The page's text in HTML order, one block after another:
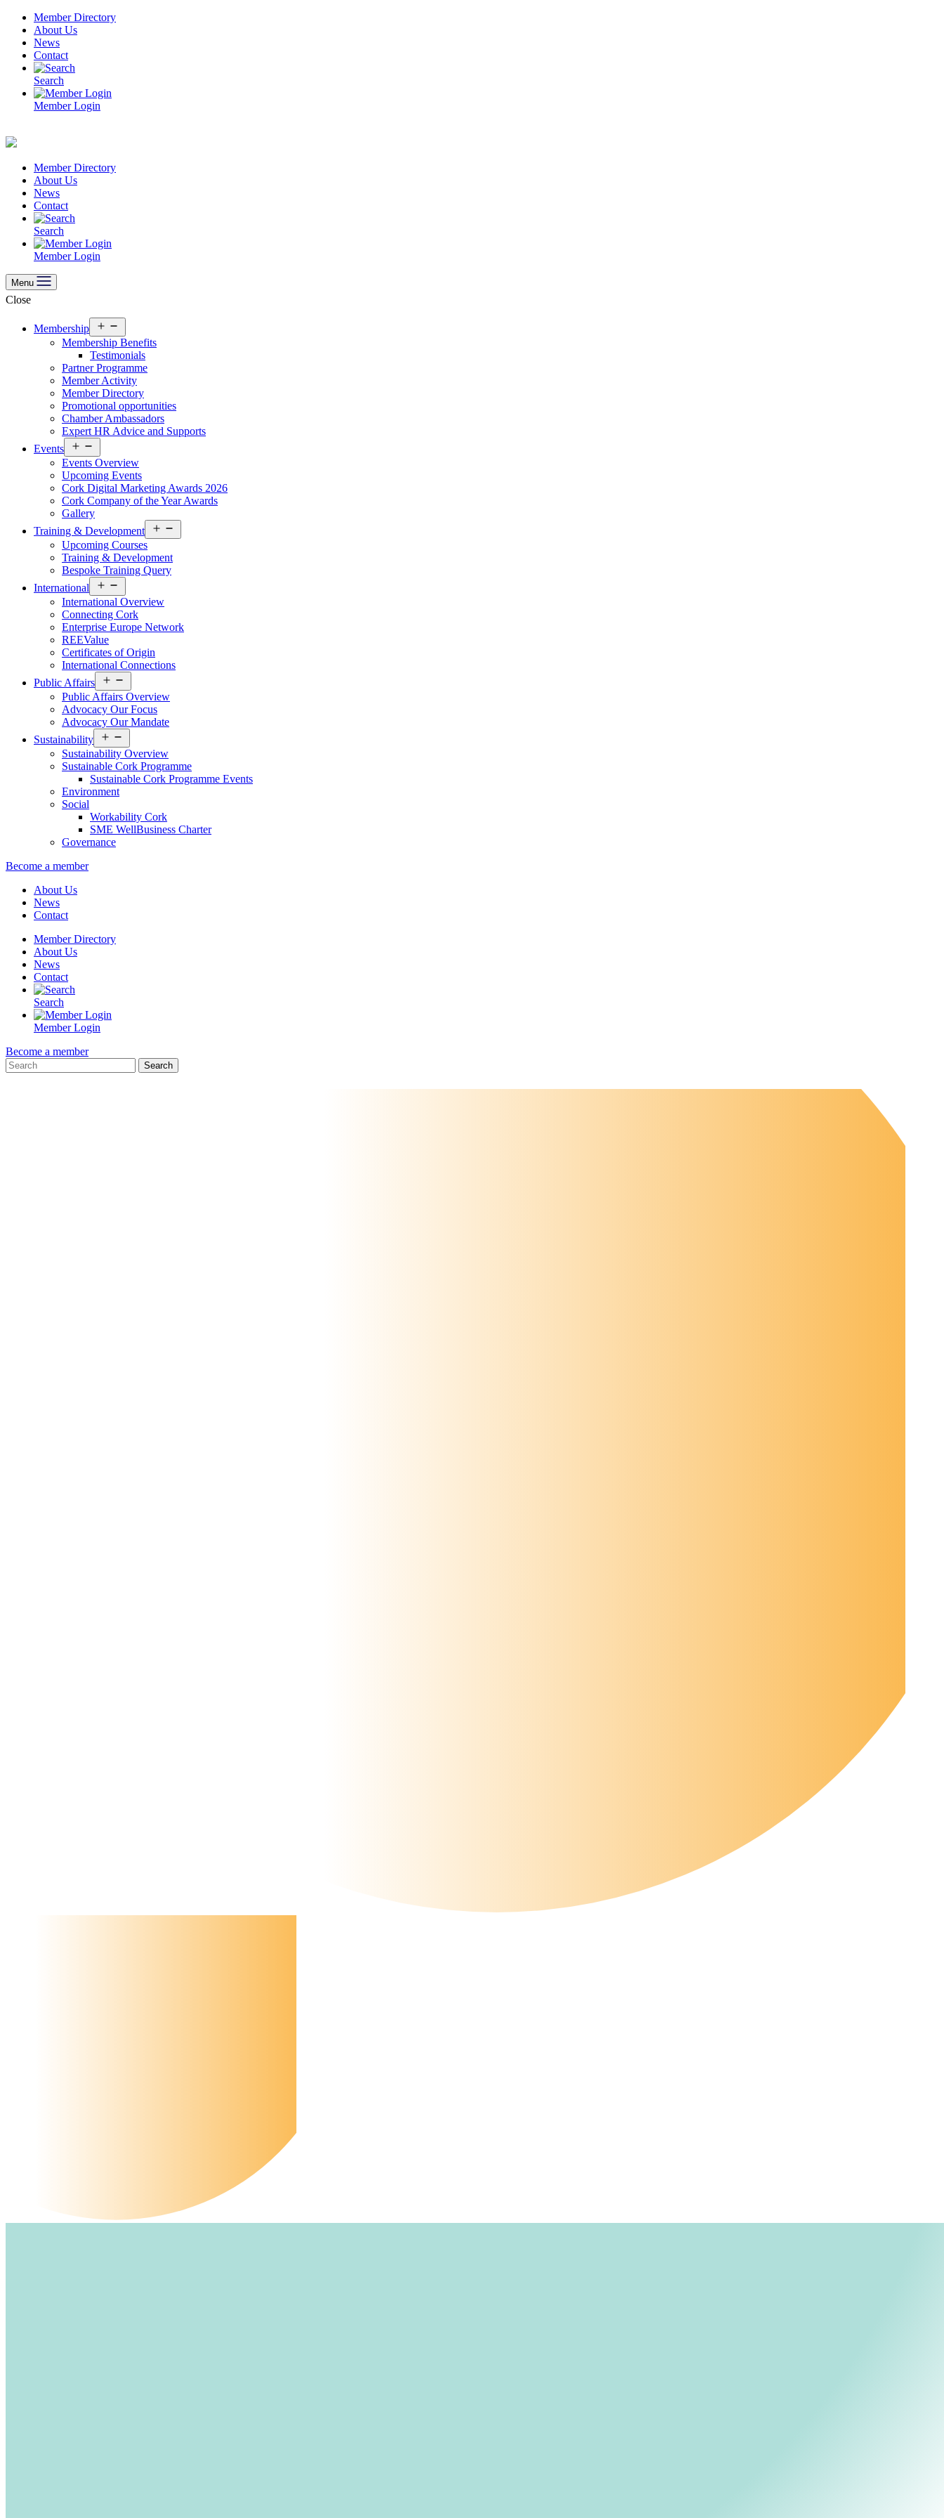
Skip
content
Member Directory
About Us
News
Contact
Search
Member Login
Member Directory
About Us
News
Contact
Search
Member Login
Menu
Close
Membership
menu
Membership Benefits
Testimonials
Partner Programme
Member Activity
Member Directory
Promotional opportunities
Chamber Ambassadors
Expert HR Advice and Supports
Events
menu
Events Overview
Upcoming Events
Cork Digital Marketing Awards 2026
Cork Company of the Year Awards
Gallery
Training & Development
menu
Upcoming Courses
Training & Development
Bespoke Training Query
International
menu
International Overview
Connecting Cork
Enterprise Europe Network
REEValue
Certificates of Origin
International Connections
Public Affairs
menu
Public Affairs Overview
Advocacy Our Focus
Advocacy Our Mandate
Sustainability
menu
Sustainability Overview
Sustainable Cork Programme
Sustainable Cork Programme Events
Environment
Social
Workability Cork
SME WellBusiness Charter
Governance
Become a member
About Us
News
Contact
Member Directory
About Us
News
Contact
Search
Member Login
Become a member